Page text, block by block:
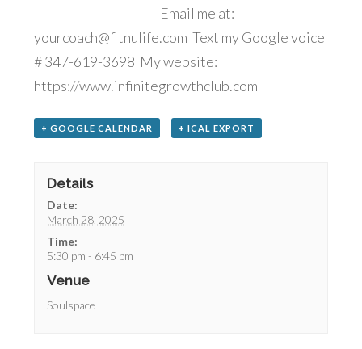
Email me at:
yourcoach@fitnulife.com Text my Google voice
# 347-619-3698 My website:
https://www.infinitegrowthclub.com
+ GOOGLE CALENDAR + ICAL EXPORT
Details
Date:
March 28, 2025
Time:
5:30 pm - 6:45 pm
Venue
Soulspace